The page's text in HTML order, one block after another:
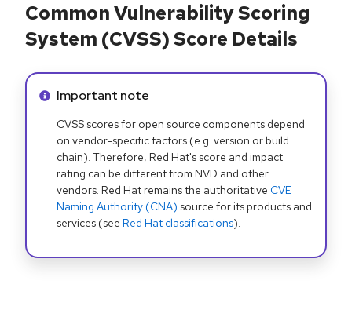
Common Vulnerability Scoring
System (CVSS) Score Details
Info alert:
Important note
CVSS scores for open source components depend
on vendor-specific factors (e.g. version or build
chain). Therefore, Red Hat's score and impact
rating can be different from NVD and other
vendors. Red Hat remains the authoritative CVE
Naming Authority (CNA) source for its products and
services (see Red Hat classifications).